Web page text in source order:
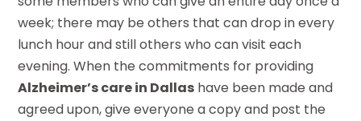
week; there may be others that can drop in every
lunch hour and still others who can visit each
evening. When the commitments for providing
Alzheimer’s care in Dallas have been made and
agreed upon, give everyone a copy and post the